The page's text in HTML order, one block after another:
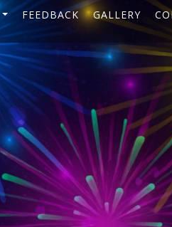
FEEDBACK GALLERY